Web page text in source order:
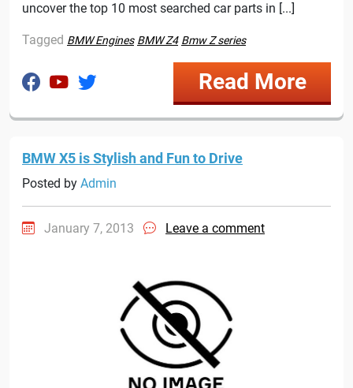
uncover the top 10 most searched car parts in [...]
Tagged BMW Engines BMW Z4 Bmw Z series
Read More
BMW X5 is Stylish and Fun to Drive
Posted by Admin
January 7, 2013 Leave a comment